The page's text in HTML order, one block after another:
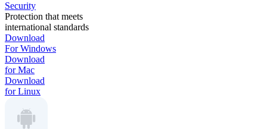
Security
Protection that meets
international standards
Download
For Windows
Download
for Mac
Download
for Linux